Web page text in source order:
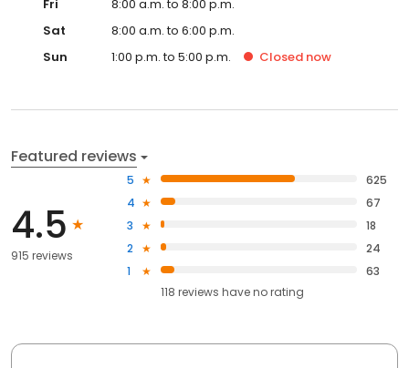
Fri
8:00 a.m. to 8:00 p.m.
Sat
8:00 a.m. to 6:00 p.m.
Sun
1:00 p.m. to 5:00 p.m. Closed now
Featured reviews
4.5
915 reviews
5
625
4
67
3
18
2
24
1
63
118 reviews haveno rating